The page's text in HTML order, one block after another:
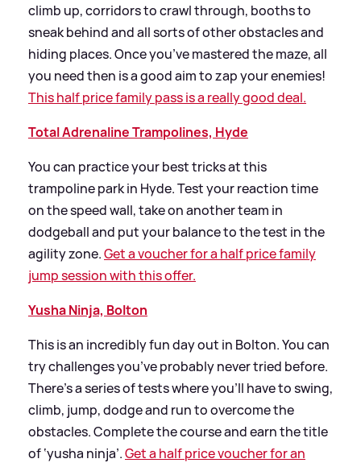
climb up, corridors to crawl through, booths to
sneak behind and all sorts of other obstacles and
hiding places. Once you’ve mastered the maze, all
you need then is a good aim to zap your enemies!
This half price family pass is a really good deal.
Total Adrenaline Trampolines, Hyde
You can practice your best tricks at this
trampoline park in Hyde. Test your reaction time
on the speed wall, take on another team in
dodgeball and put your balance to the test in the
agility zone.Get a voucher for a half price family
jump session with this offer.
Yusha Ninja, Bolton
This is an incredibly fun day out in Bolton. You can
try challenges you’ve probably never tried before.
There’s a series of tests where you’ll have to swing,
climb, jump, dodge and run to overcome the
obstacles. Complete the course and earn the title
of ‘yusha ninja’.Get a half price voucher for an